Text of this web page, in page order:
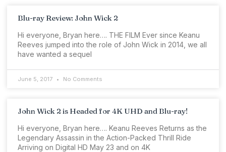
Blu-ray Review: John Wick 2
Hi everyone, Bryan here…. THE FILM Ever since Keanu
Reeves jumped into the role of John Wick in 2014, we all
have wanted a sequel
June 5, 2017 No Comments
John Wick 2 is Headed for 4K UHD and Blu-ray!
Hi everyone, Bryan here…. Keanu Reeves Returns as the
Legendary Assassin in the Action-Packed Thrill Ride
Arriving on Digital HD May 23 and on 4K